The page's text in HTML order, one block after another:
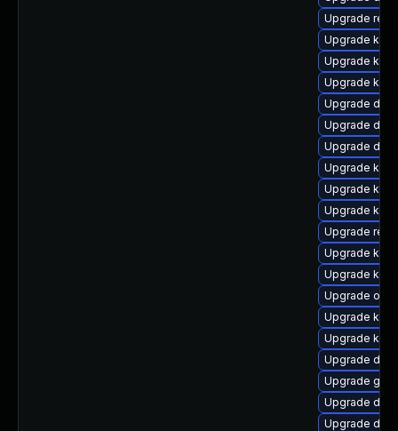
Upgrade
Upgrade
Upgrade
Upgrade
Upgrade
Upgrade
Upgrade dtb-
Upgrade
Upgrade
Upgrade
Upgrade
Upgrade
Upgrade
Upgrade
Upgrade
Upgrade
Upgrade
Upgrade
Upgrade dtb-
Upgrade